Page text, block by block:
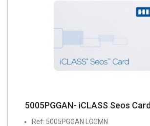
5005PGGAN- iCLASS Seos
Ref: 5005PGGAN LGGMN